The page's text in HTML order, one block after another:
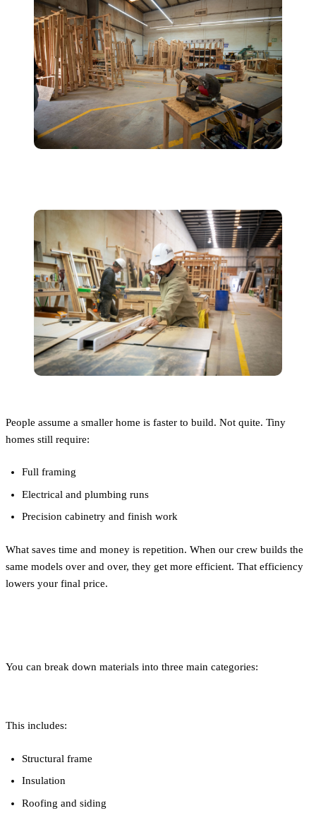
People assume a smaller home is faster to build. Not quite. Tiny
homes still require:
Full framing
Electrical and plumbing runs
Precision cabinetry and finish work
What saves time and money is repetition. When our crew builds the
same models over and over, they get more efficient. That efficiency
lowers your final price.
You can break down materials into three main categories:
This includes:
Structural frame
Insulation
Roofing and siding